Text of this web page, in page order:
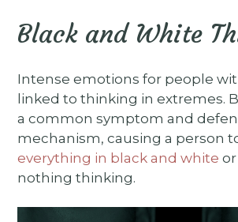
Black and White
Intense emotions for people
linked to thinking in extremes.
a common symptom and
mechanism, causing a person
everything in black and white
nothing thinking.